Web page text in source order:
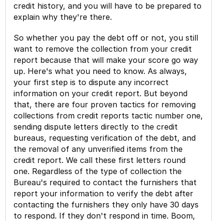
credit history, and you will have to be prepared to
explain why they're there.
So whether you pay the debt off or not, you still
want to remove the collection from your credit
report because that will make your score go way
up. Here's what you need to know. As always,
your first step is to dispute any incorrect
information on your credit report. But beyond
that, there are four proven tactics for removing
collections from credit reports tactic number one,
sending dispute letters directly to the credit
bureaus, requesting verification of the debt, and
the removal of any unverified items from the
credit report. We call these first letters round
one. Regardless of the type of collection the
Bureau's required to contact the furnishers that
report your information to verify the debt after
contacting the furnishers they only have 30 days
to respond. If they don't respond in time. Boom,